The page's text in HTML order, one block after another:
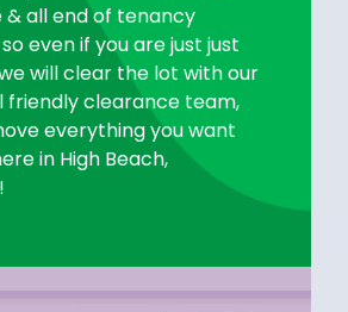
all end of tenancy
even if you are just just
will clear the lot with our
friendly clearance team,
everything you want
in High Beach,